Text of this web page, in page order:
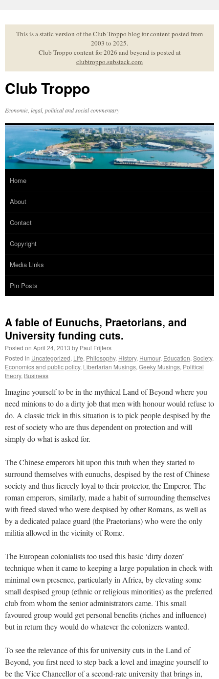
to
contentThis is a static version of the Club Troppo blog for content posted from
2003 to 2025.
Club Troppo content for 2026 and beyond is posted at
clubtroppo.substack.com
Club Troppo
Economic, legal, political and social commentary
Home
About
Contact
Copyright
Media Links
Pin Posts
A fable of Eunuchs, Praetorians, and
University funding cuts.
Posted on April 24, 2013 by Paul Frijters
Posted in Uncategorized, Life, Philosophy, History, Humour, Education, Society,
Economics and public policy, Libertarian Musings, Geeky Musings, Political
theory, Business
Imagine yourself to be in the mythical Land of Beyond where you
need minions to do a dirty job that men with honour would refuse to
do. A classic trick in this situation is to pick people despised by the
rest of society who are thus dependent on protection and will
simply do what is asked for.
The Chinese emperors hit upon this truth when they started to
surround themselves with eunuchs, despised by the rest of Chinese
society and thus fiercely loyal to their protector, the Emperor. The
roman emperors, similarly, made a habit of surrounding themselves
with freed slaved who were despised by other Romans, as well as
by a dedicated palace guard (the Praetorians) who were the only
militia allowed in the vicinity of Rome.
The European colonialists too used this basic ‘dirty dozen’
technique when it came to keeping a large population in check with
minimal own presence, particularly in Africa, by elevating some
small despised group (ethnic or religious minorities) as the preferred
club from whom the senior administrators came. This small
favoured group would get personal benefits (riches and influence)
but in return they would do whatever the colonizers wanted.
To see the relevance of this for university cuts in the Land of
Beyond, you first need to step back a level and imagine yourself to
be the Vice Chancellor of a second-rate university that brings in,